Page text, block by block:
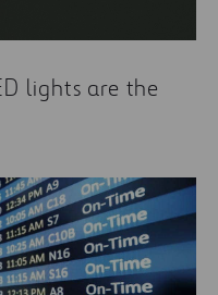
lights are the